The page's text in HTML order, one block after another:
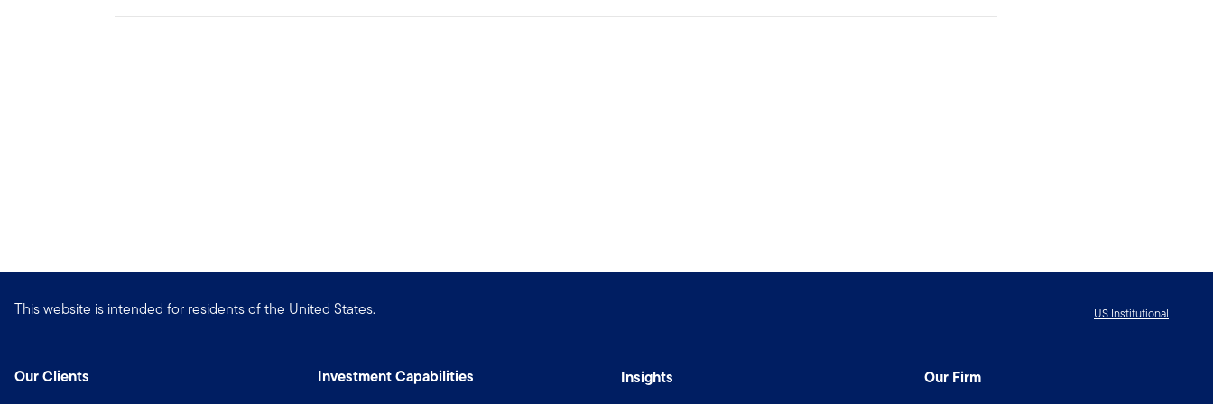
This website is intended for residents of the United States. US Institutional
Our Clients Investment Capabilities Insights Our Firm